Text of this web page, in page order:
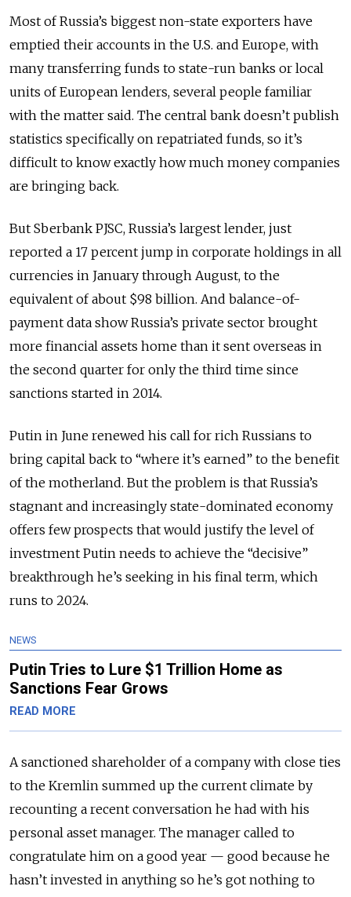
Most of Russia’s biggest non-state exporters have
emptied their accounts in the U.S. and Europe, with
many transferring funds to state-run banks or local
units of European lenders, several people familiar
with the matter said. The central bank doesn’t publish
statistics specifically on repatriated funds, so it’s
difficult to know exactly how much money companies
are bringing back.
But Sberbank PJSC, Russia’s largest lender, just
reported a 17 percent jump in corporate holdings in all
currencies in January through August, to the
equivalent of about $98 billion. And balance-of-
payment data show Russia’s private sector brought
more financial assets home than it sent overseas in
the second quarter for only the third time since
sanctions started in 2014.
Putin in June renewed his call for rich Russians to
bring capital back to “where it’s earned” to the benefit
of the motherland. But the problem is that Russia’s
stagnant and increasingly state-dominated economy
offers few prospects that would justify the level of
investment Putin needs to achieve the “decisive”
breakthrough he’s seeking in his final term, which
runs to 2024.
NEWS
Putin Tries to Lure $1 Trillion Home as
Sanctions Fear Grows
READ MORE
A sanctioned shareholder of a company with close ties
to the Kremlin summed up the current climate by
recounting a recent conversation he had with his
personal asset manager. The manager called to
congratulate him on a good year — good because he
hasn’t invested in anything so he’s got nothing to